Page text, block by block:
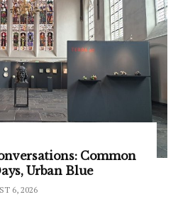
Common
Urban Blue
6, 2026